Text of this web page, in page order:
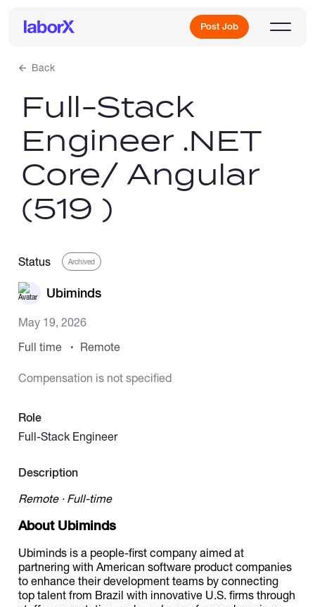
Post Job
Sign Up
Log In
Freelance Jobs
Catalogs
Back
Full-Stack
Engineer .NET
Core/ Angular
(519 )
Status Archived
Ubiminds
May 19, 2026
Full time
Remote
Compensation is not specified
Role
Full-Stack Engineer
Description
Remote · Full-time
About Ubiminds
Ubiminds is a people-first company aimed at
partnering with American software product companies
to enhance their development teams by connecting
top talent from Brazil with innovative U.S. firms through